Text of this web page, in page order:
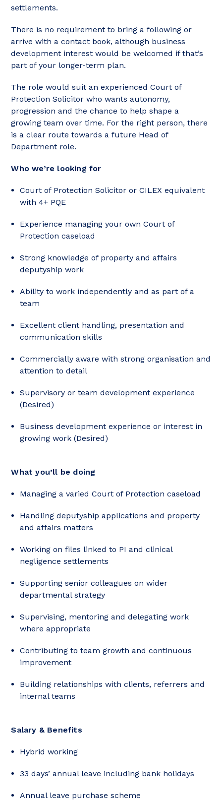
settlements.
There is no requirement to bring a following or
arrive with a contact book, although business
development interest would be welcomed if that’s
part of your longer-term plan.
The role would suit an experienced Court of
Protection Solicitor who wants autonomy,
progression and the chance to help shape a
growing team over time. For the right person, there
is a clear route towards a future Head of
Department role.
Who we’re looking for
Court of Protection Solicitor or CILEX equivalent
with 4+ PQE
Experience managing your own Court of
Protection caseload
Strong knowledge of property and affairs
deputyship work
Ability to work independently and as part of a
team
Excellent client handling, presentation and
communication skills
Commercially aware with strong organisation and
attention to detail
Supervisory or team development experience
(Desired)
Business development experience or interest in
growing work (Desired)
What you’ll be doing
Managing a varied Court of Protection caseload
Handling deputyship applications and property
and affairs matters
Working on files linked to PI and clinical
negligence settlements
Supporting senior colleagues on wider
departmental strategy
Supervising, mentoring and delegating work
where appropriate
Contributing to team growth and continuous
improvement
Building relationships with clients, referrers and
internal teams
Salary & Benefits
Hybrid working
33 days’ annual leave including bank holidays
Annual leave purchase scheme